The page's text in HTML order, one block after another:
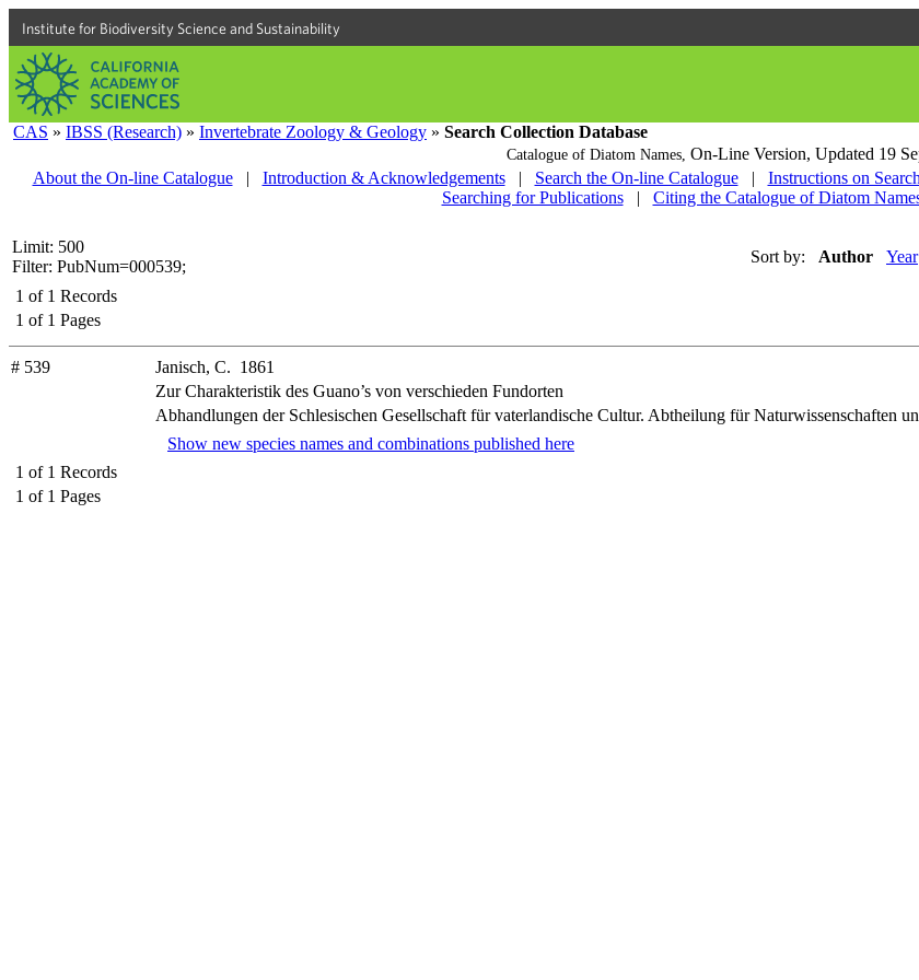
Institute for Biodiversity Science and Sustainability
CAS » IBSS (Research) » Invertebrate Zoology & Geology » Search Collection Database
Catalogue of Diatom Names, On-Line Version, Updated 19
About the On-line Catalogue
| Introduction & Acknowledgements | Search the On-line Catalogue | Instructions on
Searching for Publications
| Citing the Catalogue of Diatom
Limit: 500
Filter: PubNum=000539;
Sort by: Author Year
1 of 1 Records
1 of 1 Pages
# 539
Janisch, C. 1861
Zur Charakteristik des Guano’s von verschieden Fundorten
Abhandlungen der Schlesischen Gesellschaft für vaterlandische Cultur. Abtheilung für Naturwissenschaften
Show new species names and combinations published here
1 of 1 Records
1 of 1 Pages